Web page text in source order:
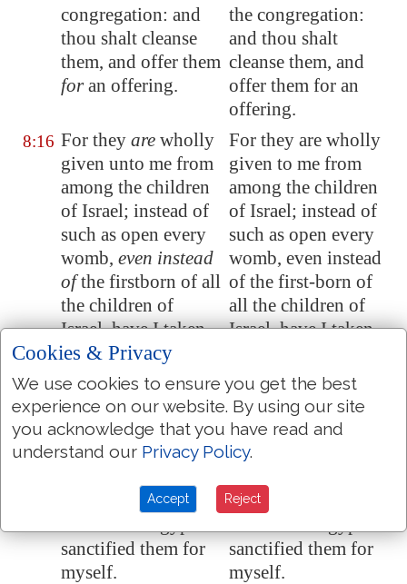
congregation: and
thou shalt cleanse
them, and offer them
foran offering.
the congregation:
and thou shalt
cleanse them, and
offer them for an
offering.
8:16 For they are wholly
given unto me from
among the children
of Israel; instead of
such as open every
womb, even instead
ofthe firstborn of all
the children of
Israel, have I taken
them unto me.
For they are wholly
given to me from
among the children
of Israel; instead of
such as open every
womb, even instead
of the first-born of
all the children of
Israel, have I taken
8:17 For all the firstborn
of the children of
Israelaremine,both
man and beast: on
every firstborn in
sanctified them for
myself.
For all the first born
of the children of
Israel are mine, both
man and beast: on
every first-born in
sanctified them for
myself.
Cookies & Privacy
We use cookies to ensure you get the best
experience on our website. By using our site
you acknowledge that you have read and
understand our Privacy Policy.
Accept Reject